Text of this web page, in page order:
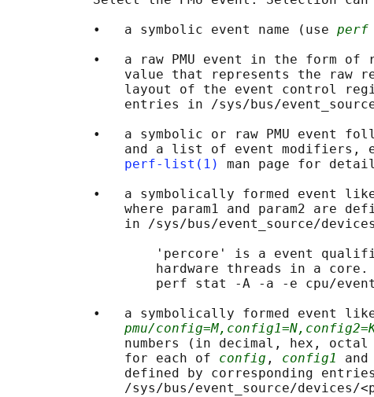
           •   a symbolic event name (use
•   a raw PMU event in the form of
value that represents the raw
layout of the event control
entries in /sys/bus/
•   a symbolic or raw PMU event
and a list of event modifiers,
perf-list(1)
man page for
•   a symbolically formed event
where param1 and param2 are
in /sys/bus/event_source/
'percore' is a event
hardware threads in a core.
perf stat -A -a -e cpu/
•   a symbolically formed event
pmu/
numbers (in decimal, hex,
               for each of
config , config1 and
defined by corresponding
/sys/bus/event_source/devices/